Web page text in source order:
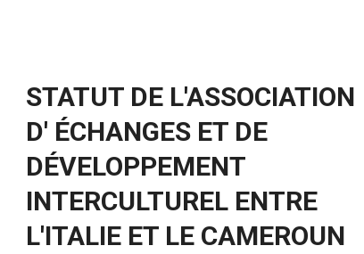
STATUT DE L'ASSOCIATION
D' ÉCHANGES ET DE
DÉVELOPPEMENT
INTERCULTUREL ENTRE
L'ITALIE ET LE CAMEROUN